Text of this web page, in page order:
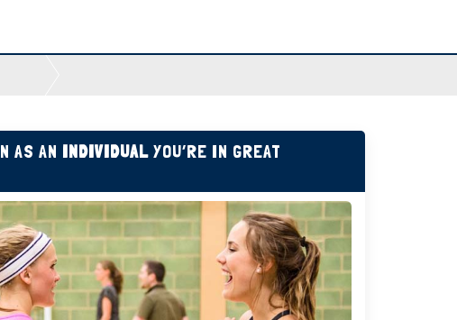
AS AN INDIVIDUAL YOU’RE IN GREAT